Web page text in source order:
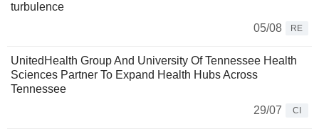
turbulence
05/08
RE
UnitedHealth Group And University Of Tennessee Health
Sciences Partner To Expand Health Hubs Across
Tennessee
29/07
CI